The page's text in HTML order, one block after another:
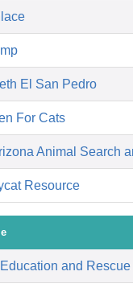
El San Pedro
For Cats
Animal Search
Resource
Education and